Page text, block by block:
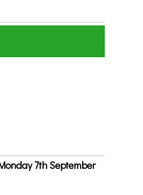
7th September